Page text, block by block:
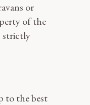
or
of the
strictly
to the best